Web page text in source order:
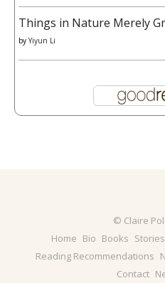
Things in Nature Merely
by Yiyun Li
© Claire
Home Bio Books
Reading Recommendations
Contact